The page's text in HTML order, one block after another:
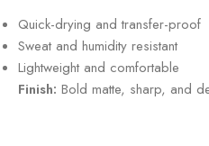
Quick-drying and transfer-proof
Sweat and humidity resistant
Lightweight and comfortable
Finish: Bold matte, sharp, and